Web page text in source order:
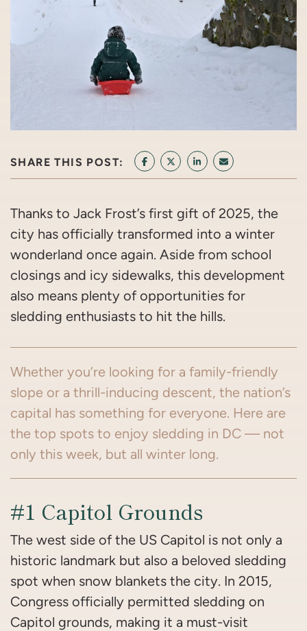
SHARE THIS POST: SHARE ON FACEBOOK
SHARE ON TWITTER/X
SHARE ON LINKEDIN
SHARE VIA
Thanks to Jack Frost’s first gift of 2025, the
city has officially transformed into a winter
wonderland once again. Aside from school
closings and icy sidewalks, this development
also means plenty of opportunities for
sledding enthusiasts to hit the hills.
Whether you’re looking for a family-friendly
slope or a thrill-inducing descent, the nation’s
capital has something for everyone. Here are
the top spots to enjoy sledding in DC — not
only this week, but all winter long.
#1 Capitol Grounds
The west side of the US Capitol is not only a
historic landmark but also a beloved sledding
spot when snow blankets the city. In 2015,
Congress officially permitted sledding on
Capitol grounds, making it a must-visit